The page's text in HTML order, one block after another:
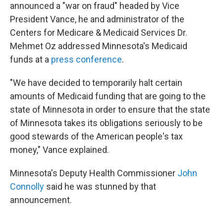
announced a "war on fraud" headed by Vice
President Vance, he and administrator of the
Centers for Medicare & Medicaid Services Dr.
Mehmet Oz addressed Minnesota's Medicaid
funds at a press conference.
"We have decided to temporarily halt certain
amounts of Medicaid funding that are going to the
state of Minnesota in order to ensure that the state
of Minnesota takes its obligations seriously to be
good stewards of the American people's tax
money," Vance explained.
Minnesota's Deputy Health Commissioner John
Connolly said he was stunned by that
announcement.